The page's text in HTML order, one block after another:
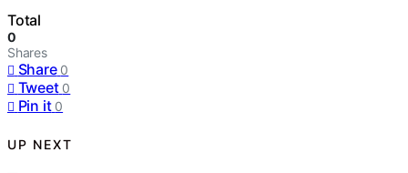
Total
0
Shares
Share 0
Tweet 0
Pin it 0
UP NEXT